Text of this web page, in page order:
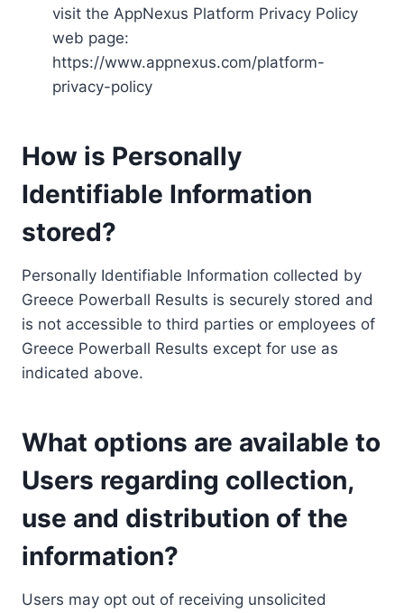
visit the AppNexus Platform Privacy Policy
web page:
https://www.appnexus.com/platform-
privacy-policy
How is Personally
Identifiable Information
stored?
Personally Identifiable Information collected by
Greece Powerball Results is securely stored and
is not accessible to third parties or employees of
Greece Powerball Results except for use as
indicated above.
What options are available to
Users regarding collection,
use and distribution of the
information?
Users may opt out of receiving unsolicited